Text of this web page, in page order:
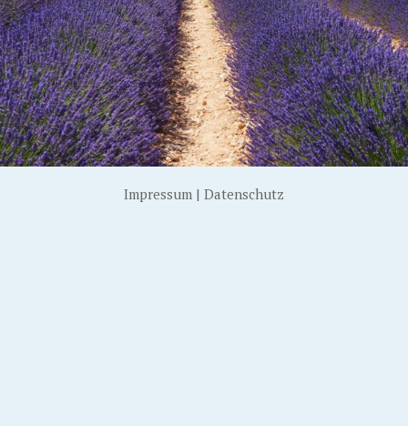
Impressum | Datenschutz